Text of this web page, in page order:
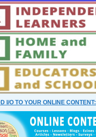
I/O TO YOUR ONLINE CONTENT: